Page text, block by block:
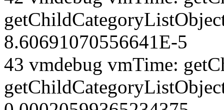
8.60691070556641E-5
43 vmdebug vmTime: